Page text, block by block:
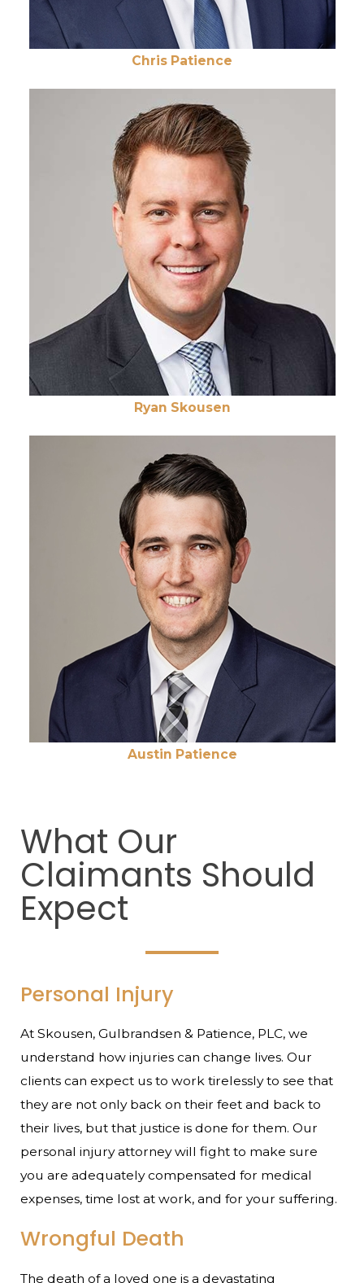
Chris Patience
Ryan Skousen
Austin Patience
What Our
Claimants Should
Expect
Personal Injury
At Skousen, Gulbrandsen & Patience, PLC, we
understand how injuries can change lives. Our
clients can expect us to work tirelessly to see that
they are not only back on their feet and back to
their lives, but that justice is done for them. Our
personal injury attorney will fight to make sure
you are adequately compensated for medical
expenses, time lost at work, and for your suffering.
Wrongful Death
The death of a loved one is a devastating